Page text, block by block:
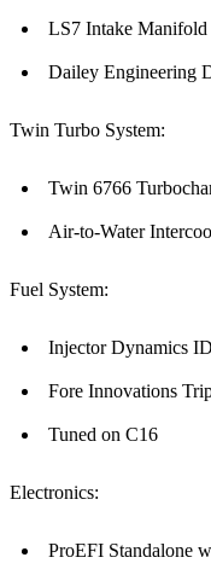
LS7 Intake Manifold
Dailey Engineering
Twin Turbo System:
Twin 6766
Air-to-Water
Fuel System:
Injector Dynamics
Fore Innovations
Tuned on C16
Electronics:
ProEFI Standalone